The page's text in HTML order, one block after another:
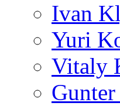
Ivan
Yuri
Vitaly